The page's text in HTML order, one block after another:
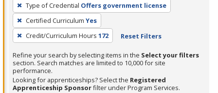
filter,
press
Enter
or
Spacebar.
Type of Credential Offers government license
Certified Curriculum Yes
Credit/Curriculum Hours 172 Reset Filters
Refine your search by selecting items in the Select your filters
section. Search matches are limited to 10,000 for site
performance.
Looking for apprenticeships? Select the Registered
Apprenticeship Sponsorfilter under Program Services.